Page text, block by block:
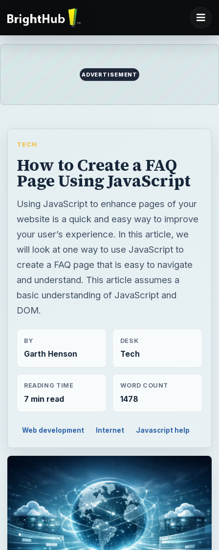
ADVERTISEMENT
TECH
How to Create a FAQ
Page Using JavaScript
Using JavaScript to enhance pages of your
website is a quick and easy way to improve
your user’s experience. In this article, we
will look at one way to use JavaScript to
create a FAQ page that is easy to navigate
and understand. This article assumes a
basic understanding of JavaScript and
DOM.
BY
Garth Henson
DESK
Tech
READING TIME
7 min read
WORD COUNT
1478
Web development Internet Javascript help